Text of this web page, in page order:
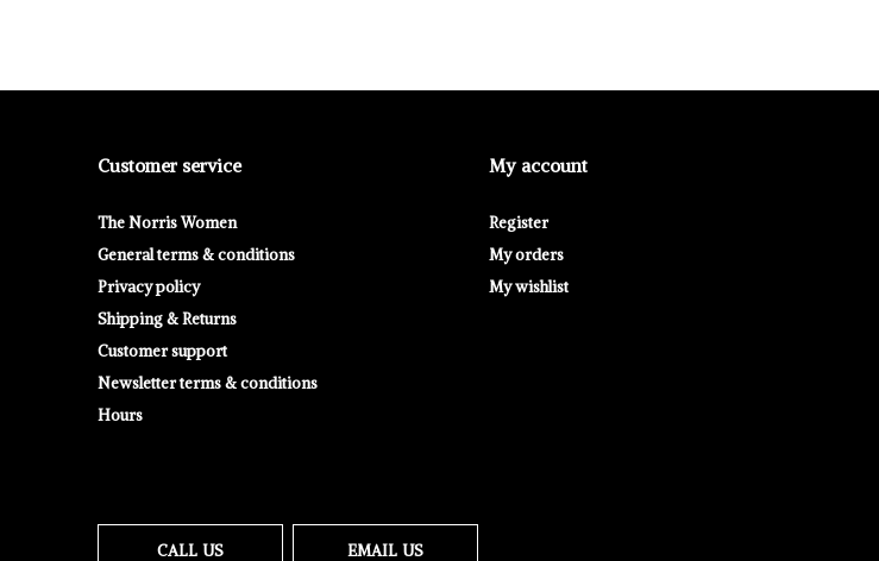
Customer service
The Norris Women
General terms & conditions
Privacy policy
Shipping & Returns
Customer support
Newsletter terms & conditions
Hours
My account
Register
My orders
My wishlist
CALL US EMAIL US